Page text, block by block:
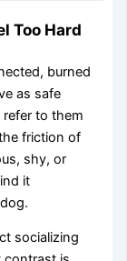
Too Hard
burned
as safe
to them
friction of
shy, or
it
socializing